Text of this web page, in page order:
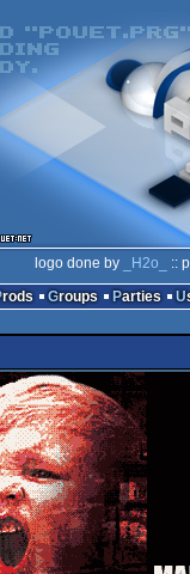
logo done by _H2o_
::
Prods Groups Parties